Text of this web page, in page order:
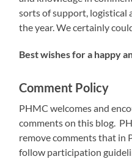
sorts of support,
the year. We certainly
Best wishes for a happy
Comment Policy
PHMC welcomes and
comments on this blog.
remove comments that in
follow participation